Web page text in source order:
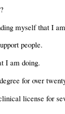
myself that I
people.
I am doing.
for over
license for